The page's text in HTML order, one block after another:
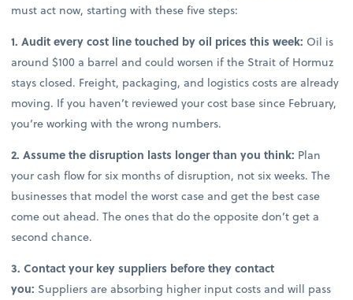
must act now, starting with these five steps:
1. Audit every cost line touched by oil prices this week: Oil is
around $100 a barrel and could worsen if the Strait of Hormuz
stays closed. Freight, packaging, and logistics costs are already
moving. If you haven’t reviewed your cost base since February,
you’re working with the wrong numbers.
2. Assume the disruption lasts longer than you think: Plan
your cash flow for six months of disruption, not six weeks. The
businesses that model the worst case and get the best case
come out ahead. The ones that do the opposite don’t get a
second chance.
3. Contact your key suppliers before they contact
you: Suppliers are absorbing higher input costs and will pass